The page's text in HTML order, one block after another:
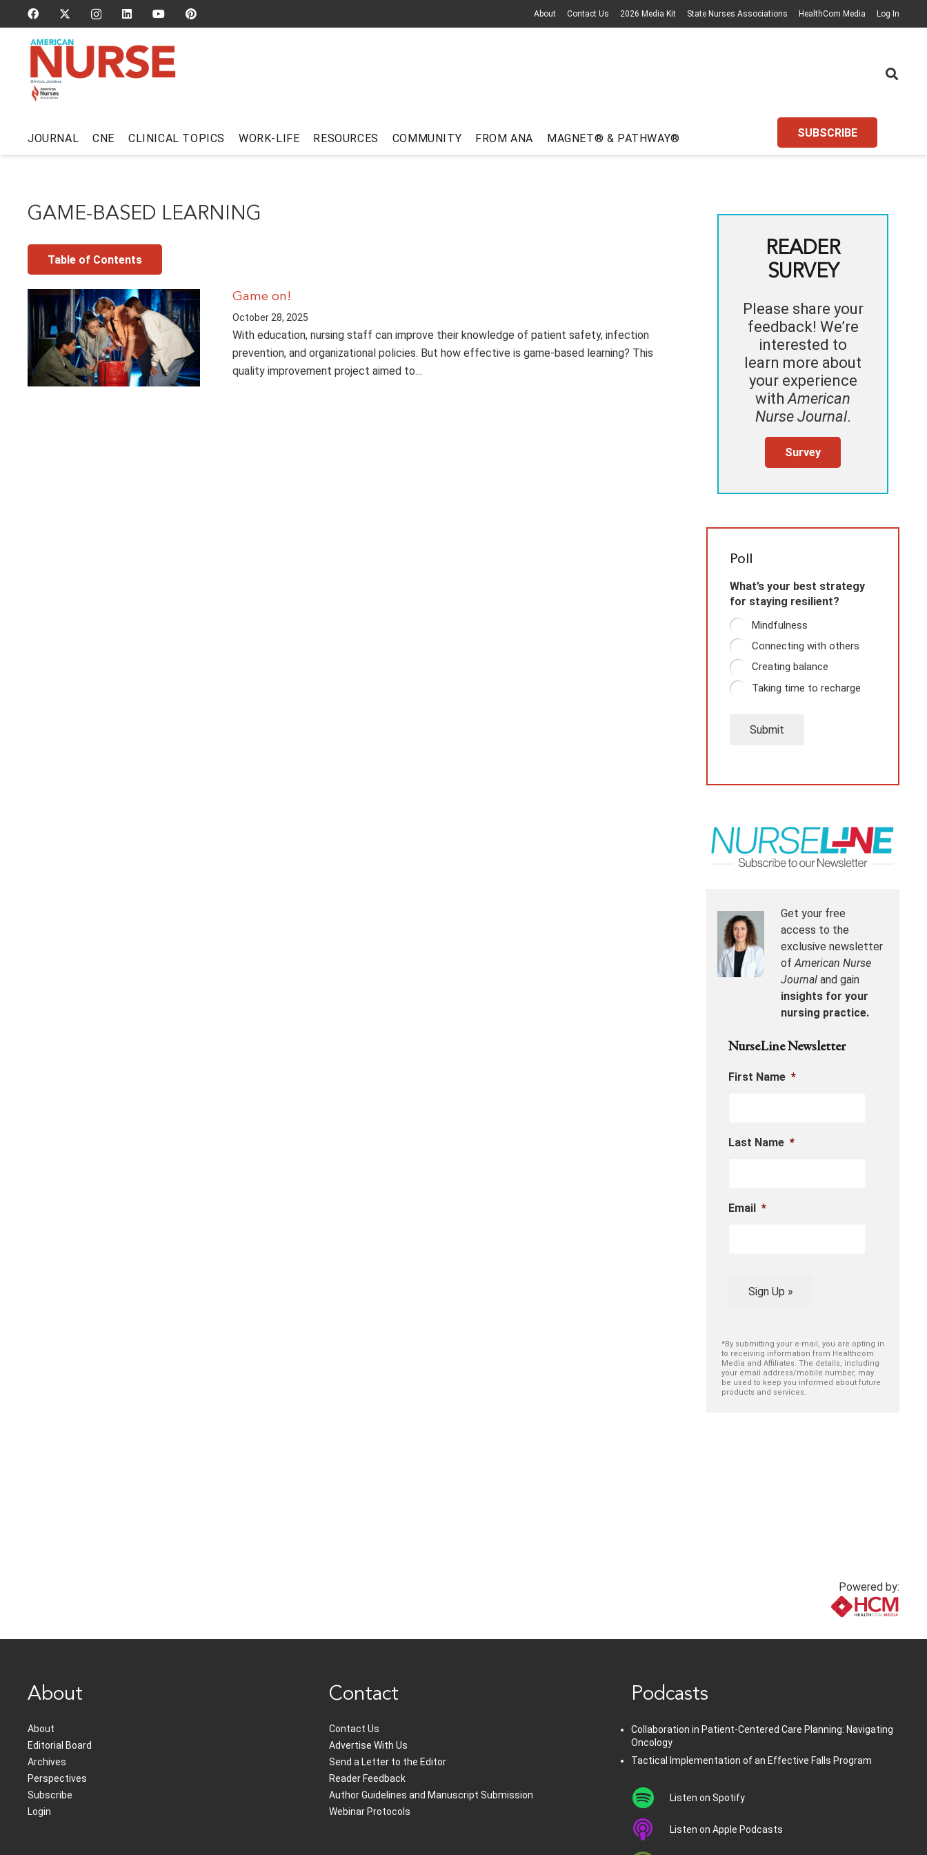
About Contact Us 2026 Media Kit State Nurses Associations HealthCom Media Log In
JOURNAL CNE CLINICAL TOPICS WORK-LIFE RESOURCES COMMUNITY FROM ANA MAGNET® & PATHWAY® SUBSCRIBE
GAME-BASED LEARNING
Table of Contents
Game on!
October 28, 2025
With education, nursing staff can improve their knowledge of patient safety, infection
prevention, and organizational policies. But how effective is game-based learning? This
quality improvement project aimed to…
READER
SURVEY
Please share your
feedback! We’re
interested to
learn more about
your experience
withAmerican
Nurse Journal.
Survey
Poll
What’s your best strategy
for staying resilient?
Mindfulness
Connecting with others
Creating balance
Taking time to recharge
Submit
Get your free
access to the
exclusive newsletter
ofAmerican Nurse
Journal and gain
insights for your
nursing practice.
NurseLine Newsletter
First Name *
Last Name *
Email *
Sign Up »
*By submitting your e-mail, you are opting in
to receiving information from Healthcom
Media and Affiliates. The details, including
your email address/mobile number, may
be used to keep you informed about future
products and services.
Powered by:
About
About
Editorial Board
Archives
Perspectives
Subscribe
Login
Contact
Contact Us
Advertise With Us
Send a Letter to the Editor
Reader Feedback
Author Guidelines and Manuscript Submission
Webinar Protocols
Podcasts
Collaboration in Patient-Centered Care Planning: Navigating
Oncology
Tactical Implementation of an Effective Falls Program
Listen on Spotify
Listen on Apple Podcasts